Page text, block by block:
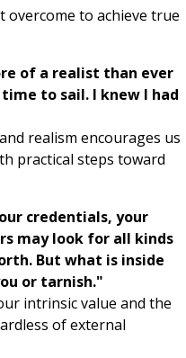
Quotes
overcome to achieve true
of a realist than ever
to sail. I knew I had
realism encourages us
practical steps toward
credentials, your
may look for all kinds
But what is inside
or tarnish."
intrinsic value and the
of external